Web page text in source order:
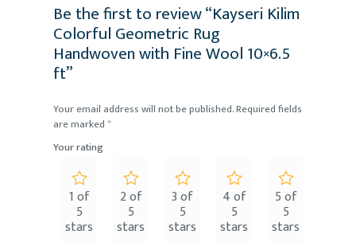
Be the first to review “Kayseri Kilim
Colorful Geometric Rug
Handwoven with Fine Wool 10×6.5
ft”
Your email address will not be published.Required fields
are marked*
Your rating
1 of
5
stars
2 of
5
stars
3 of
5
stars
4 of
5
stars
5 of
5
stars